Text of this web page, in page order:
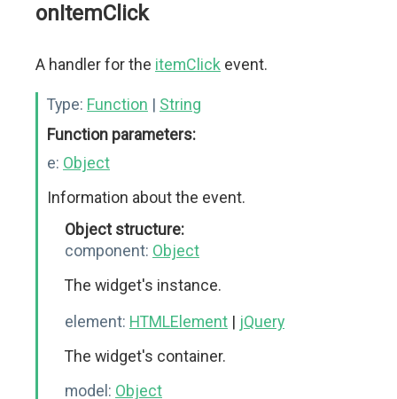
onItemClick
A handler for the itemClick event.
Type: Function | String
Function parameters:
e: Object
Information about the event.
Object structure:
component: Object
The widget's instance.
element: HTMLElement | jQuery
The widget's container.
model: Object